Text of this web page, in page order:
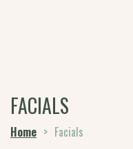
FACIALS
Home > Facials